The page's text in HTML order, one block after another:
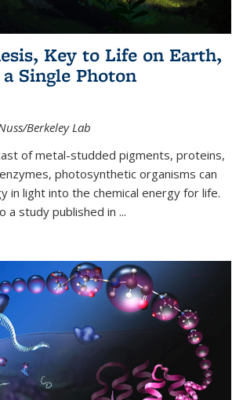
Key to Life on Earth,
Single Photon
Berkeley Lab
of metal-studded pigments, proteins,
photosynthetic organisms can
in light into the chemical energy for life.
a study published in ...